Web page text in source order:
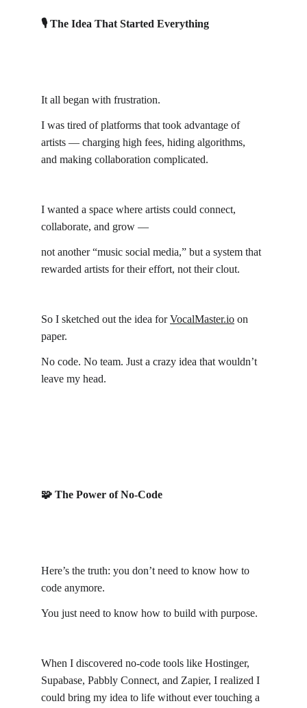
🎙 The Idea That Started Everything
It all began with frustration.
I was tired of platforms that took advantage of
artists — charging high fees, hiding algorithms,
and making collaboration complicated.
I wanted a space where artists could connect,
collaborate, and grow —
not another “music social media,” but a system that
rewarded artists for their effort, not their clout.
So I sketched out the idea for VocalMaster.io on
paper.
No code. No team. Just a crazy idea that wouldn’t
leave my head.
🧩 The Power of No-Code
Here’s the truth: you don’t need to know how to
code anymore.
You just need to know how to build with purpose.
When I discovered no-code tools like Hostinger,
Supabase, Pabbly Connect, and Zapier, I realized I
could bring my idea to life without ever touching a